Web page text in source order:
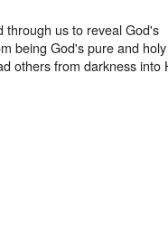
through us to reveal God's
being God's pure and holy
others from darkness into